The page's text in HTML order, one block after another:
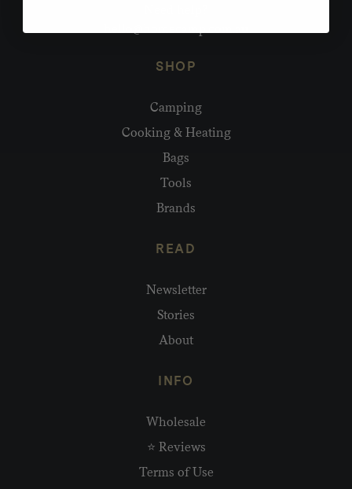
SHOP
Camping
Cooking & Heating
Bags
Tools
Brands
READ
Newsletter
Stories
About
INFO
Wholesale
⭐ Reviews
Terms of Use